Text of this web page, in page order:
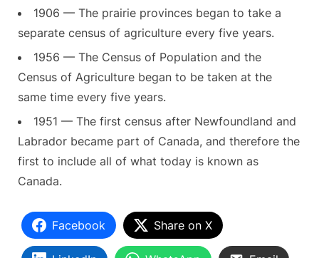
1906 — The prairie provinces began to take a
separate census of agriculture every five years.
1956 — The Census of Population and the
Census of Agriculture began to be taken at the
same time every five years.
1951 — The first census after Newfoundland and
Labrador became part of Canada, and therefore the
first to include all of what today is known as
Canada.
Facebook Share on X